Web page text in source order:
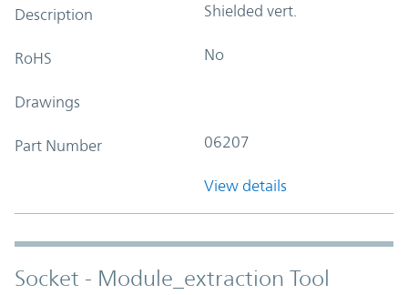
Description Shielded vert.
RoHS No
Drawings
Part Number 06207
View details
Socket - Module_extraction Tool